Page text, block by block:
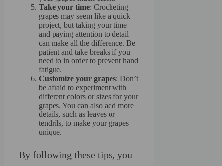
Take your time: Crocheting
grapes may seem like a quick
project, but taking your time
and paying attention to detail
can make all the difference. Be
patient and take breaks if you
need to in order to prevent hand
fatigue.
Customize your grapes: Don’t
be afraid to experiment with
different colors or sizes for your
grapes. You can also add more
details, such as leaves or
tendrils, to make your grapes
unique.
By following these tips, you